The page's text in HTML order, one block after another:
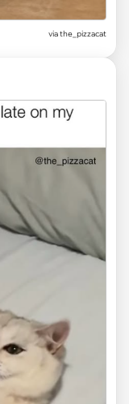
via the_pizzacat